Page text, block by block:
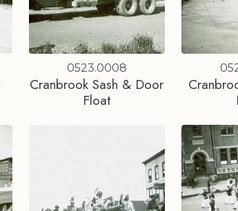
0523.0008
Cranbrook Sash & Door
Float